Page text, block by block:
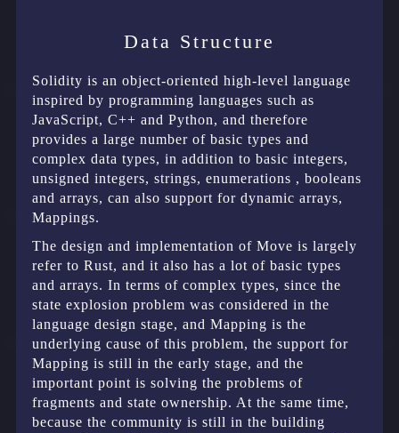
Data Structure
Solidity is an object-oriented high-level language
inspired by programming languages such as
JavaScript, C++ and Python, and therefore
provides a large number of basic types and
complex data types, in addition to basic integers,
unsigned integers, strings, enumerations , booleans
and arrays, can also support for dynamic arrays,
Mappings.
The design and implementation of Move is largely
refer to Rust, and it also has a lot of basic types
and arrays. In terms of complex types, since the
state explosion problem was considered in the
language design stage, and Mapping is the
underlying cause of this problem, the support for
Mapping is still in the early stage, and the
important point is solving the problems of
fragments and state ownership. At the same time,
because the community is still in the building